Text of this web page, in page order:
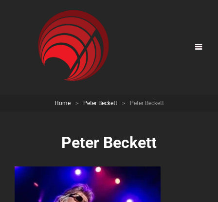
Home > Peter Beckett > Peter Beckett
Peter Beckett